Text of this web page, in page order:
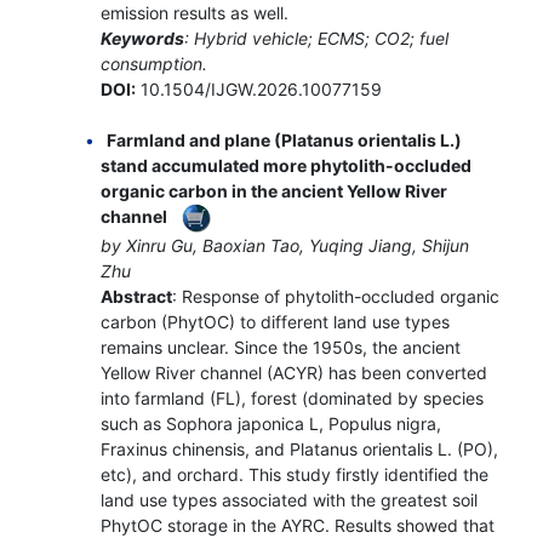
emission results as well.
Keywords: Hybrid vehicle; ECMS; CO2; fuel
consumption.
DOI:10.1504/IJGW.2026.10077159
Farmland and plane (Platanus orientalis L.)
stand accumulated more phytolith-occluded
organic carbon in the ancient Yellow River
channel
by Xinru Gu, Baoxian Tao, Yuqing Jiang, Shijun
Zhu
Abstract: Response of phytolith-occluded organic
carbon (PhytOC) to different land use types
remains unclear. Since the 1950s, the ancient
Yellow River channel (ACYR) has been converted
into farmland (FL), forest (dominated by species
such as Sophora japonica L, Populus nigra,
Fraxinus chinensis, and Platanus orientalis L. (PO),
etc), and orchard. This study firstly identified the
land use types associated with the greatest soil
PhytOC storage in the AYRC. Results showed that